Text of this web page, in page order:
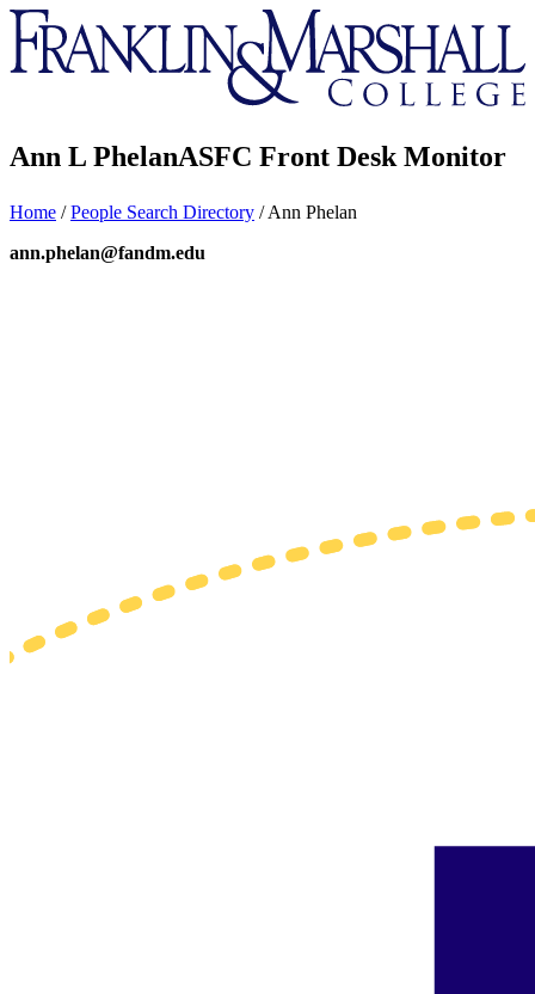
Franklin
&
Marshall
Ann L PhelanASFC Front Desk Monitor
Home /People Search Directory /Ann Phelan
ann.phelan@fandm.edu